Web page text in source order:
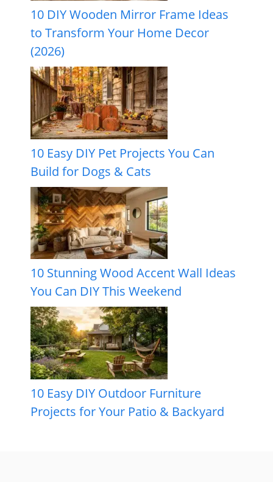
10 DIY Wooden Mirror Frame Ideas
to Transform Your Home Decor
(2026)
10 Easy DIY Pet Projects You Can
Build for Dogs & Cats
10 Stunning Wood Accent Wall Ideas
You Can DIY This Weekend
10 Easy DIY Outdoor Furniture
Projects for Your Patio & Backyard